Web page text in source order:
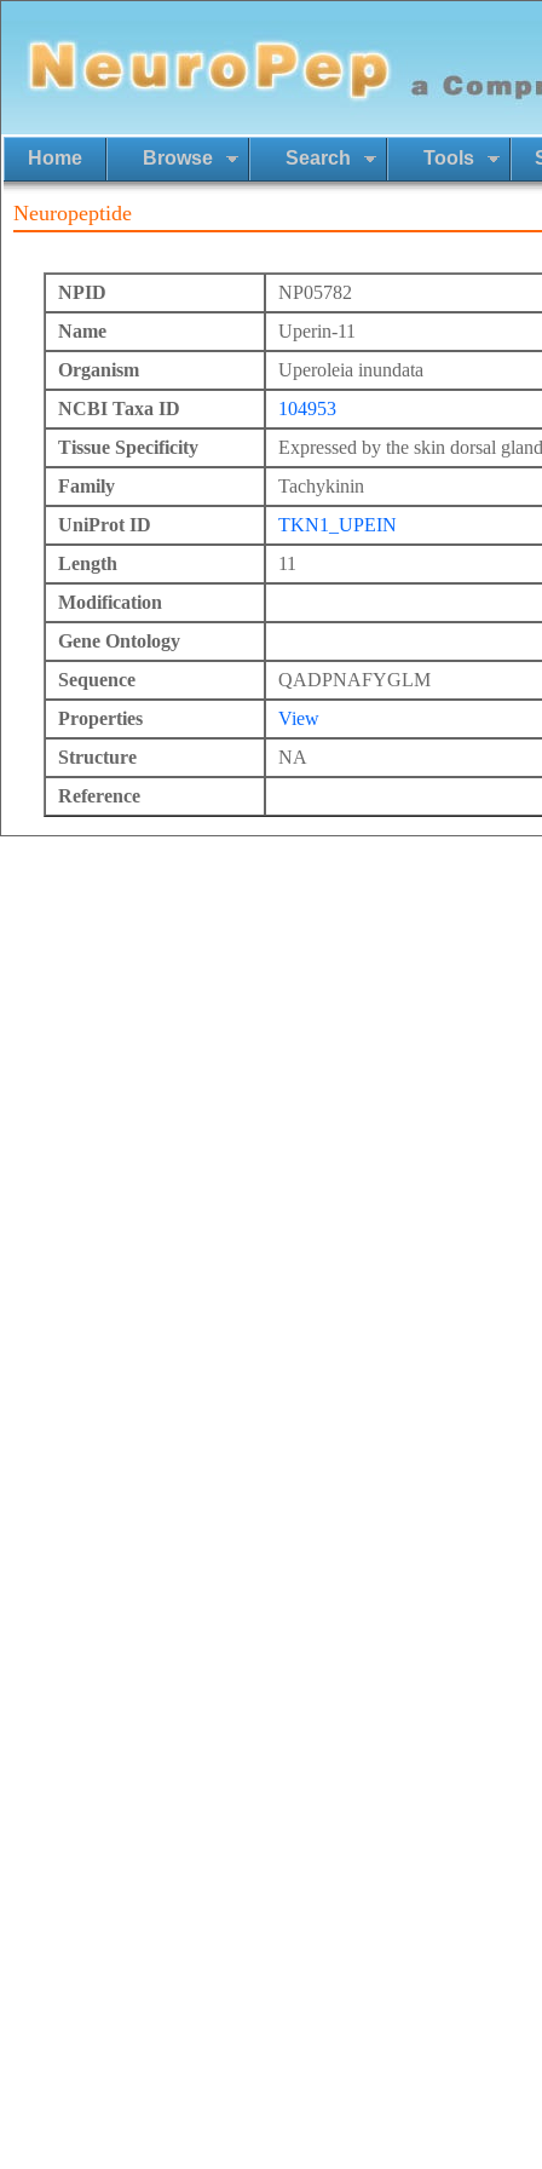
Home Browse Search Tools
Neuropeptide
NPID
NP05782
Name
Uperin-11
Organism
Uperoleia inundata
NCBI Taxa ID
104953
Tissue Specificity
Expressed by the skin dorsal
Family
Tachykinin
UniProt ID
TKN1_UPEIN
Length
11
Modification
Gene Ontology
Sequence
QADPNAFYGLM
Properties
View
Structure
NA
Reference